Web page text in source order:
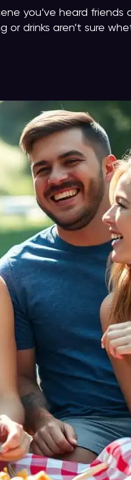
you’ve heard friends
drinks aren’t sure